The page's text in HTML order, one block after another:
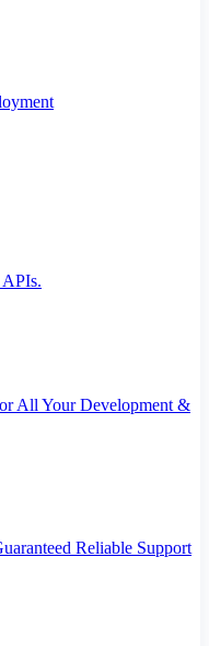
All Your Development &
Reliable Support